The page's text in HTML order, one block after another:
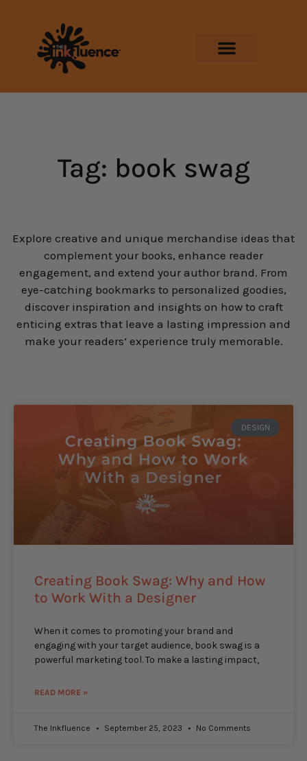
Tag: book swag
Explore creative and unique merchandise ideas that
complement your books, enhance reader
engagement, and extend your author brand. From
eye-catching bookmarks to personalized goodies,
discover inspiration and insights on how to craft
enticing extras that leave a lasting impression and
make your readers’ experience truly memorable.
DESIGN
Creating Book Swag: Why and How
to Work With a Designer
When it comes to promoting your brand and
engaging with your target audience, book swag is a
powerful marketing tool. To make a lasting impact,
READ MORE »
The Inkfluence September 25, 2023 No Comments